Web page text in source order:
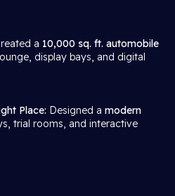
a 10,000 sq. ft. automobile
display bays, and digital
Place: Designed a modern
trial rooms, and interactive